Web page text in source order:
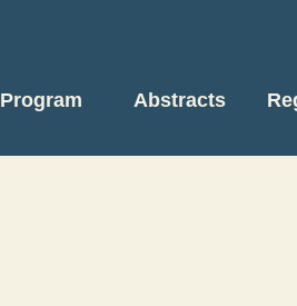
Program Abstracts